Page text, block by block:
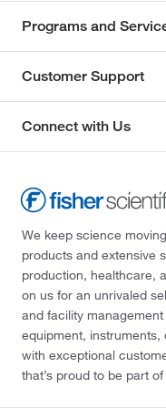
Programs and
Customer Support
Connect with Us
We keep science
products and extensive
production, healthcare,
on us for an unrivaled
and facility
equipment,
with exceptional
that’s proud to be part